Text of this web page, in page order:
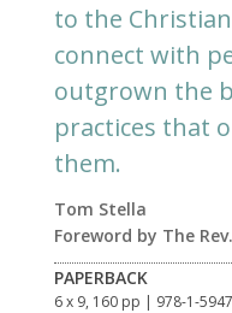
to the
connect with
outgrown the
practices that
them.
Tom Stella
Foreword by The
PAPERBACK
6 x 9, 160 pp | 978-1-